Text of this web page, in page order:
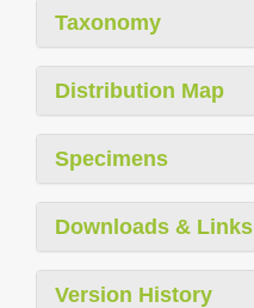
Taxonomy
Distribution Map
Specimens
Downloads & Links
Version History